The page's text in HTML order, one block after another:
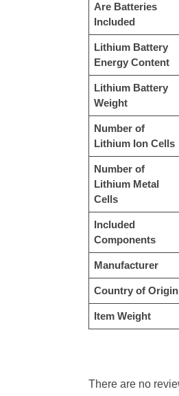
Are Batteries
Included
Lithium Battery
Energy Content
Lithium Battery
Weight
Number of
Lithium Ion Cells
Number of
Lithium Metal
Cells
Included
Components
Manufacturer
Country of Origin
Item Weight
There are no